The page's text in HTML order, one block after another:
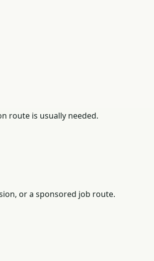
route is usually needed.
or a sponsored job route.